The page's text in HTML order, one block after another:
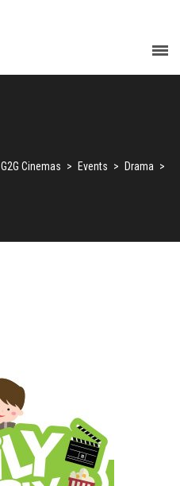
G2G Cinemas > Events > Drama >